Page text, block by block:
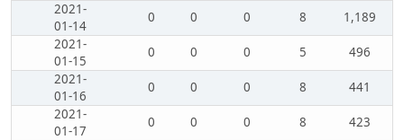
2021-
01-14
0 0 0 8
1,189
2021-
01-15
0 0 0 5
496
2021-
01-16
0 0 0 8
441
2021-
01-17
0 0 0 8
423